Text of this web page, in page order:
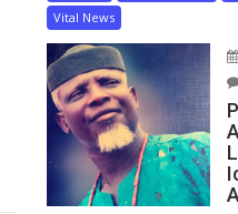
Vital News